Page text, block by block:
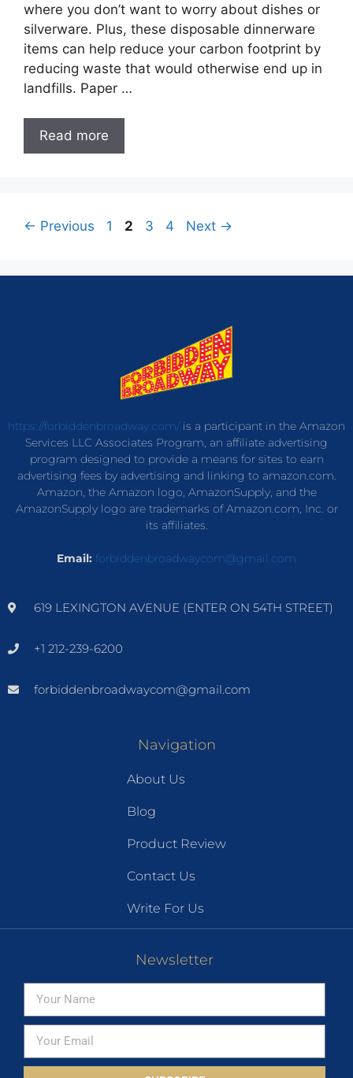
where you don’t want to worry about dishes or
silverware. Plus, these disposable dinnerware
items can help reduce your carbon footprint by
reducing waste that would otherwise end up in
landfills. Paper …
Read more
← Previous 1 2 3 4 Next →
https://forbiddenbroadway.com/is a participant in the Amazon
Services LLC Associates Program, an affiliate advertising
program designed to provide a means for sites to earn
advertising fees by advertising and linking to amazon.com.
Amazon, the Amazon logo, AmazonSupply, and the
AmazonSupply logo are trademarks of Amazon.com, Inc. or
its affiliates.
Email: forbiddenbroadwaycom@gmail.com
619 LEXINGTON AVENUE (ENTER ON 54TH STREET)
+1 212-239-6200
forbiddenbroadwaycom@gmail.com
Navigation
About Us
Blog
Product Review
Contact Us
Write For Us
Newsletter